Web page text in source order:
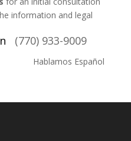
information and legal
(770) 933-9009
Hablamos Español